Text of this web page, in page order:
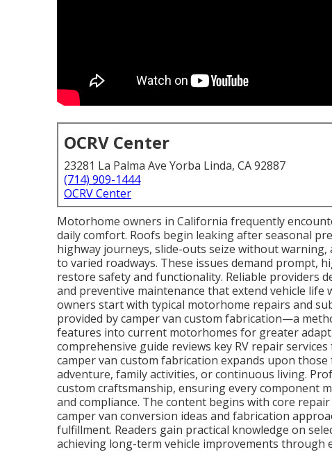
OCRV Center
23281 La Palma Ave Yorba Linda, CA 92887
(714) 909-1444
OCRV Center
Motorhome owners in California frequently
daily comfort. Roofs begin leaking after seasonal
highway journeys, slide-outs seize without
to varied roadways. These issues demand prompt,
restore safety and functionality. Reliable providers
and preventive maintenance that extend vehicle life
owners start with typical motorhome repairs and
provided by camper van custom fabrication—a
features into current motorhomes for greater
comprehensive guide reviews key RV repair
camper van custom fabrication expands upon
adventure, family activities, or continuous living.
custom craftsmanship, ensuring every component
and compliance. The content begins with core
camper van conversion ideas and fabrication
fulfillment. Readers gain practical knowledge on
achieving long-term vehicle improvements through